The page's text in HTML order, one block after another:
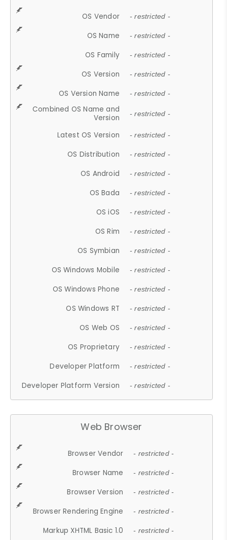
OS Vendor - restricted -
OS Name - restricted -
OS Family - restricted -
OS Version - restricted -
OS Version Name - restricted -
Combined OS Name and
Version
- restricted -
Latest OS Version - restricted -
OS Distribution - restricted -
OS Android - restricted -
OS Bada - restricted -
OS iOS - restricted -
OS Rim - restricted -
OS Symbian - restricted -
OS Windows Mobile - restricted -
OS Windows Phone - restricted -
OS Windows RT - restricted -
OS Web OS - restricted -
OS Proprietary - restricted -
Developer Platform - restricted -
Developer Platform Version - restricted -
Web Browser
Browser Vendor - restricted -
Browser Name - restricted -
Browser Version - restricted -
Browser Rendering Engine - restricted -
Markup XHTML Basic 1.0 - restricted -